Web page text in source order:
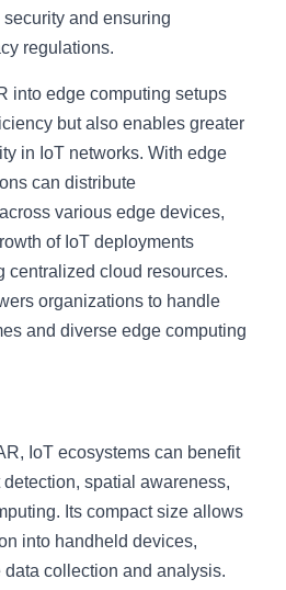
and ensuring
regulations.
into edge computing setups
but also enables greater
in IoT networks. With edge
can distribute
various edge devices,
of IoT deployments
centralized cloud resources.
organizations to handle
and diverse edge computing
IoT ecosystems can benefit
spatial awareness,
Its compact size allows
into handheld devices,
collection and analysis.